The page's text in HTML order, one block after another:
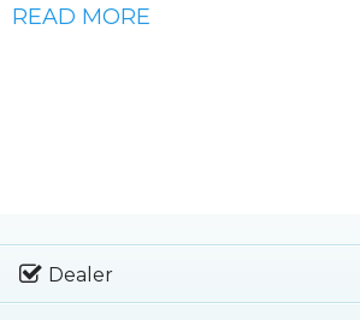
READ MORE
Dealer